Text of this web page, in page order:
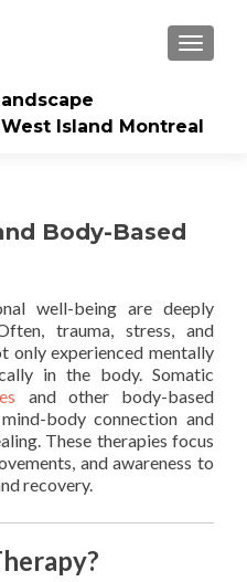
Island Montreal
Body-Based
well-being are deeply
trauma, stress, and
only experienced mentally
in the body. Somatic
and other body-based
body connection and
These therapies focus
and awareness to
recovery.